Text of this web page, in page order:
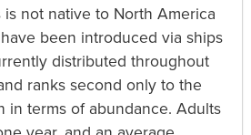
is not native to North America
been introduced via ships
distributed throughout
ranks second only to the
in terms of abundance. Adults